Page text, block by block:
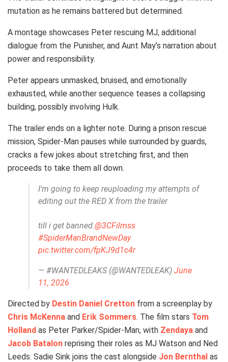
mutation as he remains battered but determined.
A montage showcases Peter rescuing MJ, additional
dialogue from the Punisher, and Aunt May’s narration about
power and responsibility.
Peter appears unmasked, bruised, and emotionally
exhausted, while another sequence teases a collapsing
building, possibly involving Hulk.
The trailer ends on a lighter note. During a prison rescue
mission, Spider-Man pauses while surrounded by guards,
cracks a few jokes about stretching first, and then
proceeds to take them all down.
I'm going to keep reuploading my attempts of
editing out the RED X from the trailer
till i get banned.@3CFilmss
#SpiderManBrandNewDay
pic.twitter.com/fpKJ9d1c4r
— #WANTEDLEAKS (@WANTEDLEAK) June
11, 2026
Directed by Destin Daniel Cretton from a screenplay by
Chris McKenna and Erik Sommers. The film stars Tom
Holland as Peter Parker/Spider-Man, with Zendaya and
Jacob Batalon reprising their roles as MJ Watson and Ned
Leeds. Sadie Sink joins the cast alongside Jon Bernthal as